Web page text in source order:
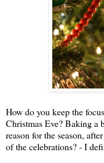
How do you keep the
Christmas Eve? Baking a
reason for the season,
of the celebrations? - I